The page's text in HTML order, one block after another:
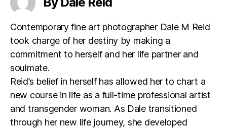
Contemporary fine art photographer Dale M Reid
took charge of her destiny by making a
commitment to herself and her life partner and
soulmate.
Reid’s belief in herself has allowed her to chart a
new course in life as a full-time professional artist
and transgender woman. As Dale transitioned
through her new life journey, she developed